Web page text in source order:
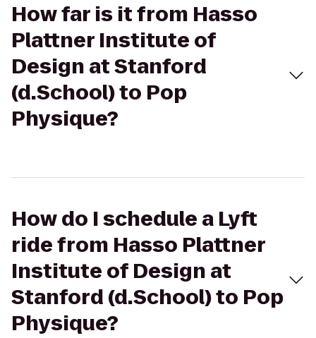
How far is it from Hasso
Plattner Institute of
Design at Stanford
(d.School) to Pop
Physique?
How do I schedule a Lyft
ride from Hasso Plattner
Institute of Design at
Stanford (d.School) to Pop
Physique?